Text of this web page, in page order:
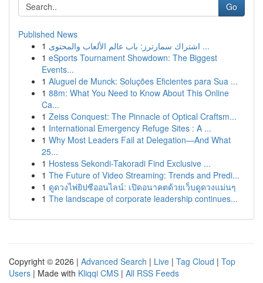
Go
Published News
1
اشتراك سمارترز: باب عالم الألعاب والمحتوى ...
1 eSports Tournament Showdown: The Biggest
Events...
1 Aluguel de Munck: Soluções Eficientes para Sua ...
1 88m: What You Need to Know About This Online
Ca...
1 Zeiss Conquest: The Pinnacle of Optical Craftsm...
1 International Emergency Refuge Sites : A ...
1 Why Most Leaders Fail at Delegation—And What
25...
1 Hostess Sekondi-Takoradi Find Exclusive ...
1 The Future of Video Streaming: Trends and Predi...
1 ดูดวงไพ่ยิปซีออนไลน์: เปิดอนาคตด้วยเว็บดูดวงแม่นๆ
1 The landscape of corporate leadership continues...
Copyright © 2026 | Advanced Search | Live | Tag Cloud | Top
Users | Made with Kliqqi CMS | All RSS Feeds